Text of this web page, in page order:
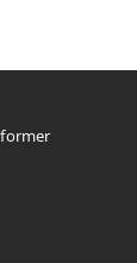
former